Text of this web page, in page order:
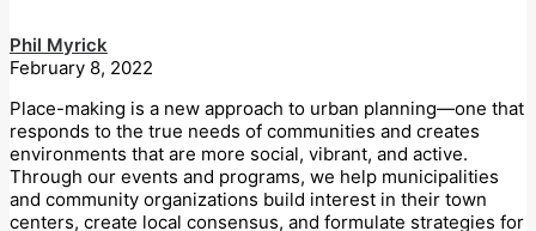
Phil Myrick
February 8, 2022
Place-making is a new approach to urban planning—one that
responds to the true needs of communities and creates
environments that are more social, vibrant, and active.
Through our events and programs, we help municipalities
and community organizations build interest in their town
centers, create local consensus, and formulate strategies for